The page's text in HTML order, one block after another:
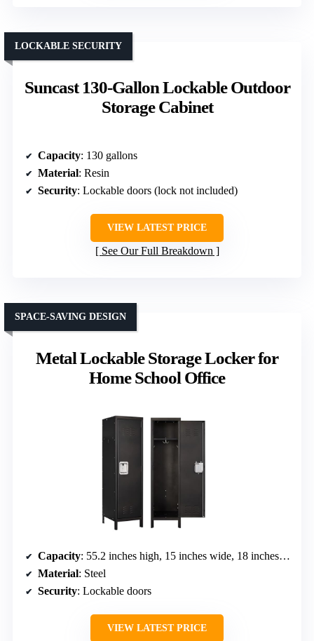
Suncast 130-Gallon Lockable Outdoor
Storage Cabinet
LOCKABLE SECURITY
Capacity: 130 gallons
Material: Resin
Security: Lockable doors (lock not included)
VIEW LATEST PRICE
See Our Full Breakdown
Metal Lockable Storage Locker for
Home School Office
SPACE-SAVING DESIGN
Capacity: 55.2 inches high, 15 inches wide, 18 inches deep (approximate volume not specified)
Material: Steel
Security: Lockable doors
VIEW LATEST PRICE